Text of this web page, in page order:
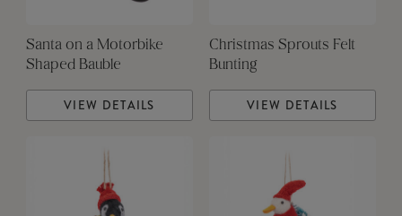
Santa on a Motorbike
Shaped Bauble
VIEW DETAILS
Christmas Sprouts Felt
Bunting
VIEW DETAILS